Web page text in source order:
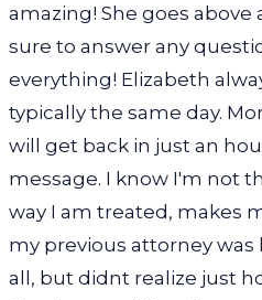
amazing! She goes
sure to answer any
everything! Elizabeth
typically the same day.
will get back in just an
message. I know I'm not
way I am treated, makes
my previous attorney
all, but didnt realize just